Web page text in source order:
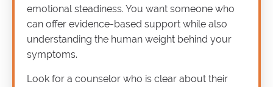
emotional steadiness. You want someone who
can offer evidence-based support while also
understanding the human weight behind your
symptoms.
Look for a counselor who is clear about their